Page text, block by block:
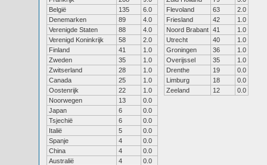
België
135
6.0
Denemarken
89
4.0
Verenigde Staten
88
4.0
Verenigd Koninkrijk
58
2.0
Finland
41
1.0
Zweden
35
1.0
Zwitserland
28
1.0
Canada
25
1.0
Oostenrijk
22
1.0
Noorwegen
13
0.0
Japan
6
0.0
Tsjechië
6
0.0
Italië
5
0.0
Spanje
4
0.0
China
4
0.0
Australië
4
0.0
Flevoland
63
2.0
Friesland
42
1.0
Noord Brabant 41
1.0
Utrecht
40
1.0
Groningen
36
1.0
Overijssel
35
1.0
Drenthe
19
0.0
Limburg
18
0.0
Zeeland
12 0.0